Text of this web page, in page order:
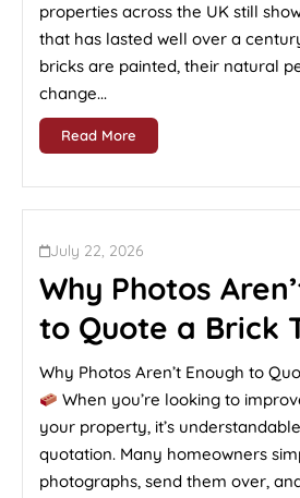
properties across the UK still
that has lasted well over a
bricks are painted, their natural
change...
Read More
July 22, 2026
Why Photos
to Quote a Brick
Why Photos Aren’t Enough to
When you’re looking to
your property, it’s
quotation. Many homeowners
photographs, send them over,